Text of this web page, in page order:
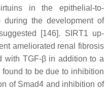
in the epithelial-to-
during the development of
[146]. SIRT1 up-
ameliorated renal fibrosis
with TGF-β in addition to a
to be due to inhibition
of Smad4 and inhibition of